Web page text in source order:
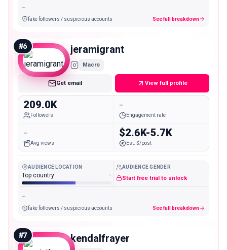
-
fake followers / suspicious accounts See full breakdown
#6 jeramigrant
Macro
Get email View full profile
209.0K
Followers
-
Engagement rate
-
Avg views
$2.6K-5.7K
Est. $/post
AUDIENCE LOCATION
Top country -
AUDIENCE GENDER
Start free trial to unlock
-
fake followers / suspicious accounts See full breakdown
#7 kendalfrayer